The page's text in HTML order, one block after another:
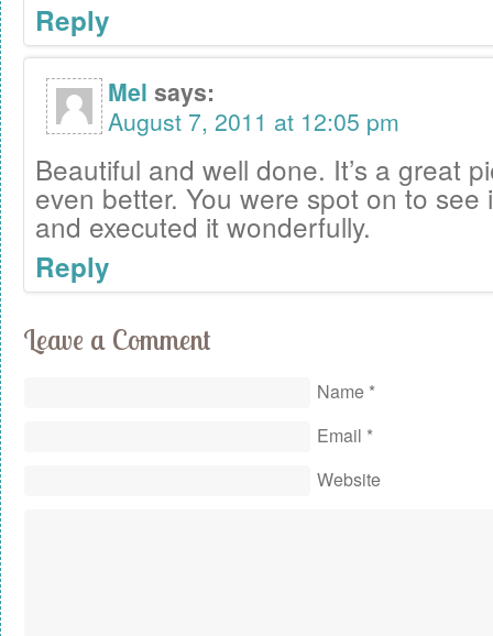
Reply
Mel says:
August 7, 2011 at 12:05 pm
Beautiful and well done. It’s a great
even better. You were spot on to see
and executed it wonderfully.
Reply
Leave a Comment
Name *
Email *
Website